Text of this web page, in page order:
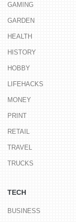
GAMING
GARDEN
HEALTH
HISTORY
HOBBY
LIFEHACKS
MONEY
PRINT
RETAIL
TRAVEL
TRUCKS
TECH
BUSINESS